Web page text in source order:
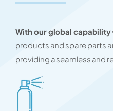
With our global capability
products and spare parts
providing a seamless and